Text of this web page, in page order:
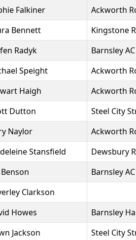
Falkiner
Ackworth
Bennett
Kingstone
Radyk
Barnsley AC
Speight
Ackworth
Haigh
Ackworth
Dutton
Steel City
Naylor
Ackworth
Stansfield
Dewsbury
Benson
Barnsley AC
Clarkson
Howes
Barnsley
Jackson
Steel City